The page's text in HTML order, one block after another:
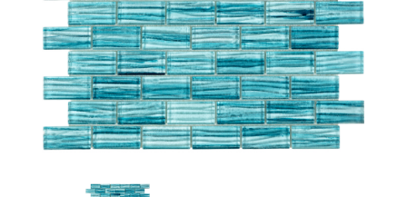
WALL STONES
ABOUT US
GALLERY
NEWS